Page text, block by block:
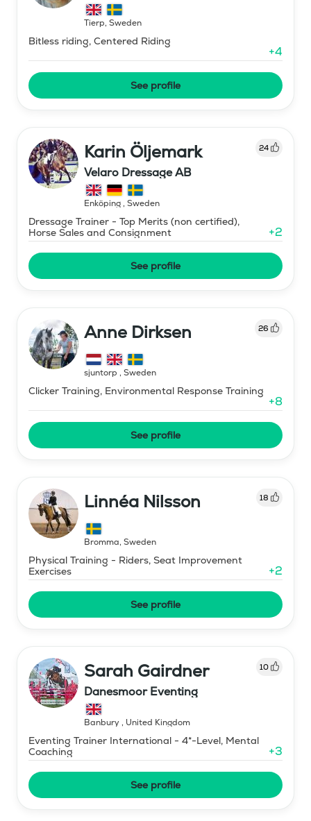
Tierp, Sweden
Bitless riding, Centered Riding
+4
See profile
Karin Öljemark 24
Velaro Dressage AB
Enköping, Sweden
Dressage Trainer - Top Merits (non certified),
Horse Sales and Consignment
+2
See profile
Anne Dirksen 26
sjuntorp , Sweden
Clicker Training, Environmental Response Training
+8
See profile
Linnéa Nilsson 18
Bromma, Sweden
Physical Training - Riders, Seat Improvement
Exercises
+2
See profile
Sarah Gairdner 10
Danesmoor Eventing
Banbury, United Kingdom
Eventing Trainer International - 4*-Level, Mental
Coaching
+3
See profile